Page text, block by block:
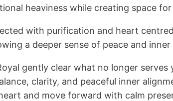
heaviness while creating space
with purification and heart
a deeper sense of peace and
gently clear what no longer serves
clarity, and peaceful inner
and move forward with calm